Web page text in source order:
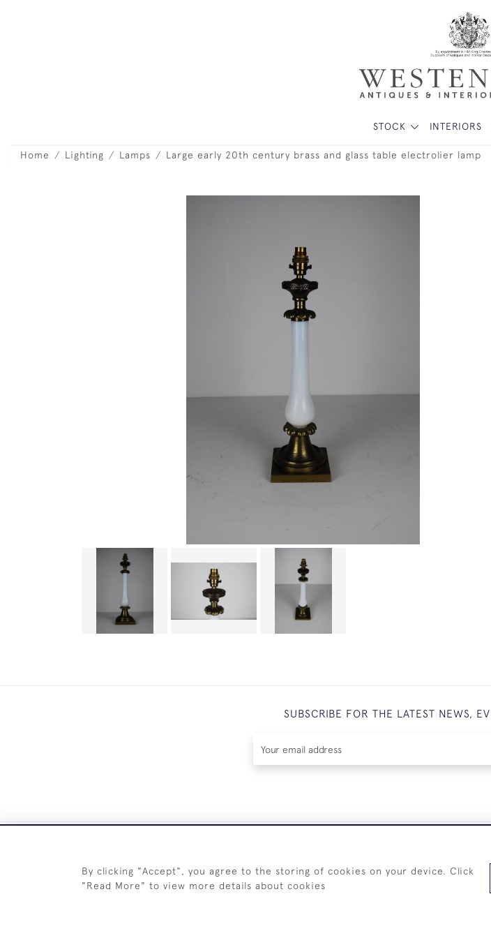
STOCK INTERIORS
Home Lighting Lamps Large early 20th century brass and glass table electrolier lamp
SUBSCRIBE FOR THE LATEST NEWS,
+44
By clicking "Accept", you agree to the storing of cookies on your device. Click
"Read More" to view more details about cookies